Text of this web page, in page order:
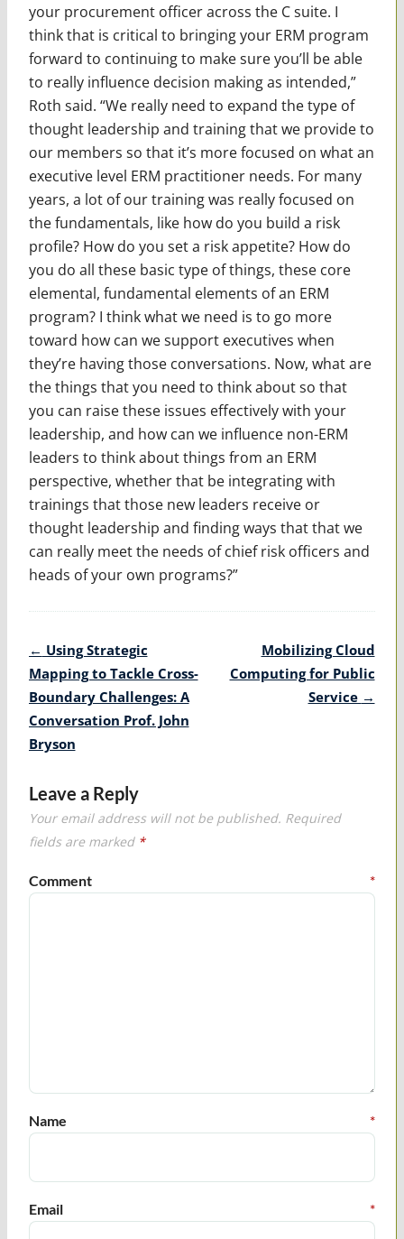
your procurement officer across the C suite. I
think that is critical to bringing your ERM program
forward to continuing to make sure you’ll be able
to really influence decision making as intended,”
Roth said. “We really need to expand the type of
thought leadership and training that we provide to
our members so that it’s more focused on what an
executive level ERM practitioner needs. For many
years, a lot of our training was really focused on
the fundamentals, like how do you build a risk
profile? How do you set a risk appetite? How do
you do all these basic type of things, these core
elemental, fundamental elements of an ERM
program? I think what we need is to go more
toward how can we support executives when
they’re having those conversations. Now, what are
the things that you need to think about so that
you can raise these issues effectively with your
leadership, and how can we influence non-ERM
leaders to think about things from an ERM
perspective, whether that be integrating with
trainings that those new leaders receive or
thought leadership and finding ways that that we
can really meet the needs of chief risk officers and
heads of your own programs?”
Post
navigation
← Using Strategic
Mapping to Tackle Cross-
Boundary Challenges: A
Conversation Prof. John
Bryson
Mobilizing Cloud
Computing for Public
Service →
Leave a Reply
Your email address will not be published. Required
fields are marked *
Comment *
Name *
Email *